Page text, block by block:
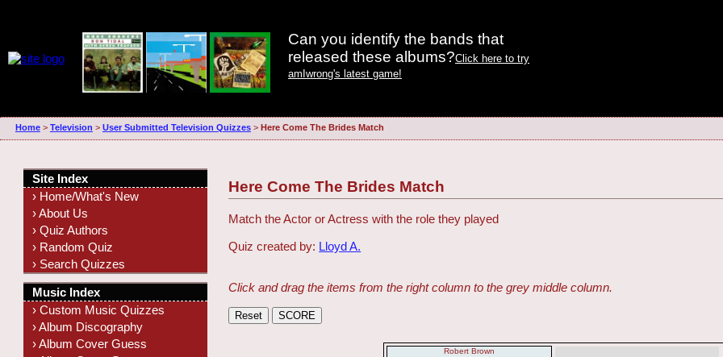
Can you identify the bands that
released these albums?Click here to try
amIwrong's latest game!
Home> Television > User Submitted Television Quizzes> Here Come The Brides Match
Here Come The Brides Match
Match the Actor or Actress with the role they played
Quiz created by: Lloyd A.
Click and drag the items from the right column to the grey middle column.
Robert Brown
Site Index
› Home/What's New
› About Us
› Quiz Authors
› Random Quiz
› Search Quizzes
Music Index
› Custom Music Quizzes
› Album Discography
› Album Cover Guess